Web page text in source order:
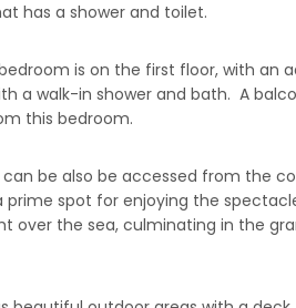
has a shower and toilet.
is on the first floor, with an
a walk-in shower and bath. A
this bedroom.
be also be accessed from the
prime spot for enjoying the
over the sea, culminating in the